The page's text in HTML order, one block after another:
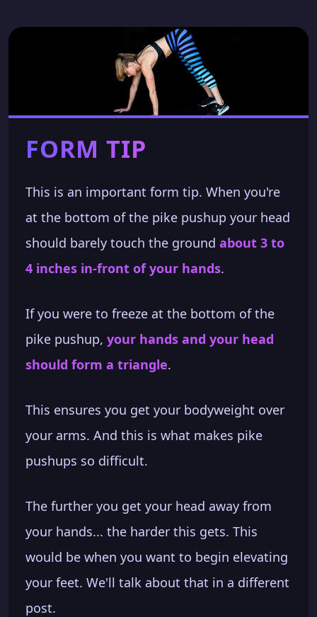
FORM TIP
This is an important form tip. When you're
at the bottom of the pike pushup your head
should barely touch the ground about 3 to
4 inches in-front of your hands.
If you were to freeze at the bottom of the
pike pushup, your hands and your head
should form a triangle.
This ensures you get your bodyweight over
your arms. And this is what makes pike
pushups so difficult.
The further you get your head away from
your hands... the harder this gets. This
would be when you want to begin elevating
your feet. We'll talk about that in a different
post.